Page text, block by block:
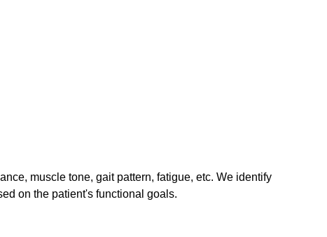
muscle tone, gait pattern, fatigue, etc. We identify
on the patient's functional goals.